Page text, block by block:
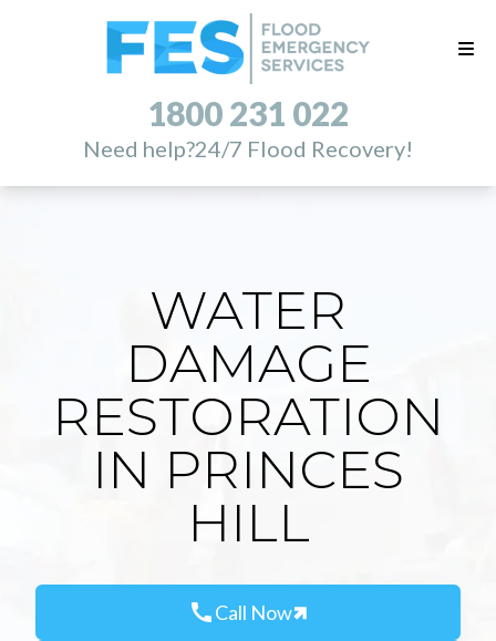
1800 231 022
Need help?24/7 Flood Recovery!
WATER
DAMAGE
RESTORATION
IN PRINCES
HILL
callCall Now